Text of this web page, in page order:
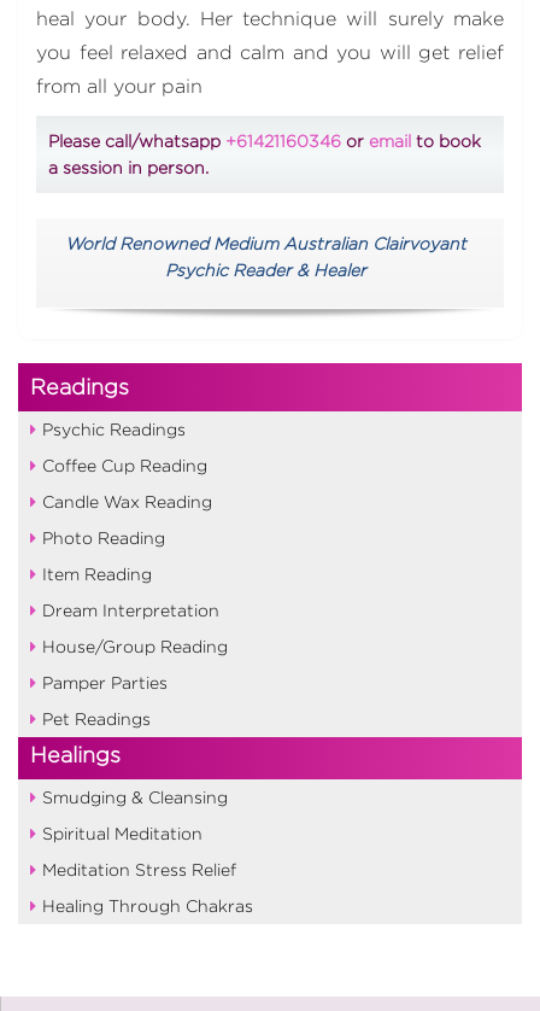
heal your body. Her technique will surely make
you feel relaxed and calm and you will get relief
from all your pain
Please call/whatsapp +61421160346 or email to book
a session in person.
World Renowned Medium Australian Clairvoyant
Psychic Reader & Healer
Readings
Psychic Readings
Coffee Cup Reading
Candle Wax Reading
Photo Reading
Item Reading
Dream Interpretation
House/Group Reading
Pamper Parties
Pet Readings
Healings
Smudging & Cleansing
Spiritual Meditation
Meditation Stress Relief
Healing Through Chakras